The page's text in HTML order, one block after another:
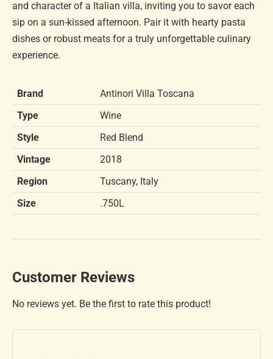
and character of a Italian villa, inviting you to savor each
sip on a sun-kissed afternoon. Pair it with hearty pasta
dishes or robust meats for a truly unforgettable culinary
experience.
Brand
Antinori Villa Toscana
Type
Wine
Style
Red Blend
Vintage
2018
Region
Tuscany, Italy
Size
.750L
Customer Reviews
No reviews yet. Be the first to rate this product!